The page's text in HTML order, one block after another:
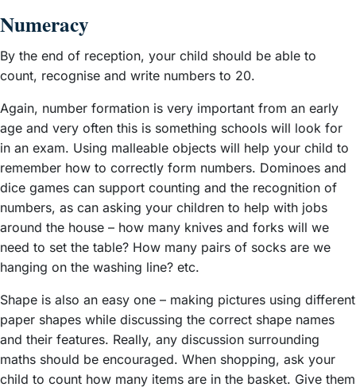
Numeracy
By the end of reception, your child should be able to
count, recognise and write numbers to 20.
Again, number formation is very important from an early
age and very often this is something schools will look for
in an exam. Using malleable objects will help your child to
remember how to correctly form numbers. Dominoes and
dice games can support counting and the recognition of
numbers, as can asking your children to help with jobs
around the house – how many knives and forks will we
need to set the table? How many pairs of socks are we
hanging on the washing line? etc.
Shape is also an easy one – making pictures using different
paper shapes while discussing the correct shape names
and their features. Really, any discussion surrounding
maths should be encouraged. When shopping, ask your
child to count how many items are in the basket. Give them